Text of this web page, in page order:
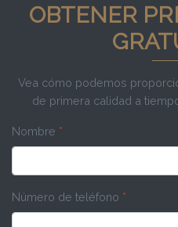
OBTENER
Vea cómo podemos
de primera calidad a
Nombre *
Número de teléfono *